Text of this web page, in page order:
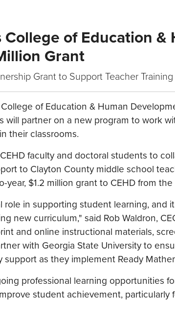
College of Education
Grant
Grant to Support Teacher Training
of Education & Human
will partner on a new program to work
their classrooms.
faculty and doctoral students to
to Clayton County middle school
$1.2 million grant to CEHD from
role in supporting student learning, and
new curriculum," said Rob Waldron,
and online instructional materials,
with Georgia State University to
as they implement Ready
professional learning opportunities
student achievement,